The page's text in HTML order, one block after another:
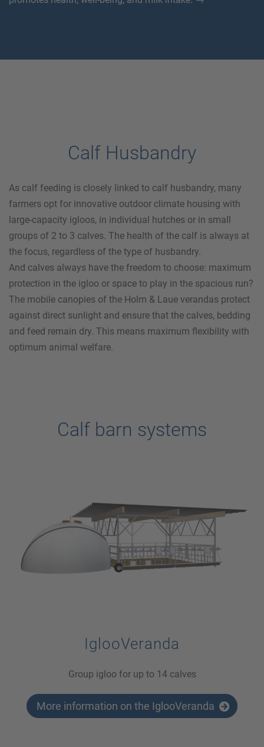
Calf Husbandry
As calf feeding is closely linked to calf husbandry, many
farmers opt for innovative outdoor climate housing with
large-capacity igloos, in individual hutches or in small
groups of 2 to 3 calves. The health of the calf is always at
the focus, regardless of the type of husbandry.
And calves always have the freedom to choose: maximum
protection in the igloo or space to play in the spacious run?
The mobile canopies of the Holm & Laue verandas protect
against direct sunlight and ensure that the calves, bedding
and feed remain dry. This means maximum flexibility with
optimum animal welfare.
Calf barn systems
IglooVeranda
Group igloo for up to 14 calves
More information on the IglooVeranda